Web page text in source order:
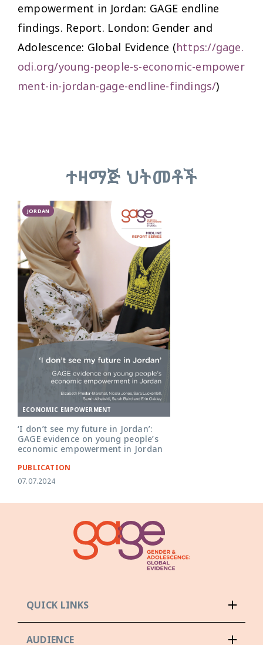
empowerment in Jordan: GAGE endline
findings. Report. London: Gender and
Adolescence: Global Evidence (https://gage.
odi.org/young-people-s-economic-empower
ment-in-jordan-gage-endline-findings/)
ተዛማጅ ህትመቶች
JORDAN
ECONOMIC EMPOWERMENT
‘I don’t see my future in Jordan’:
GAGE evidence on young people’s
economic empowerment in Jordan
PUBLICATION
07.07.2024
QUICK LINKS
AUDIENCE